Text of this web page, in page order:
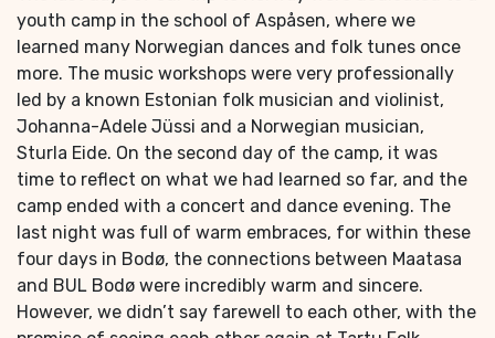
youth camp in the school of Aspåsen, where we
learned many Norwegian dances and folk tunes once
more. The music workshops were very professionally
led by a known Estonian folk musician and violinist,
Johanna-Adele Jüssi and a Norwegian musician,
Sturla Eide. On the second day of the camp, it was
time to reflect on what we had learned so far, and the
camp ended with a concert and dance evening. The
last night was full of warm embraces, for within these
four days in Bodø, the connections between Maatasa
and BUL Bodø were incredibly warm and sincere.
However, we didn’t say farewell to each other, with the